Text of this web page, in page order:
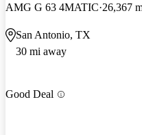
AMG G 63 4MATIC 26,367
San Antonio, TX
30 mi away
Good Deal